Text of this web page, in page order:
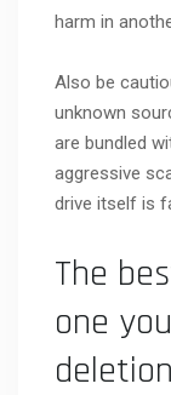
harm in
Also be
unknown
are bundled
aggressive
drive itself is
The
one
deletion